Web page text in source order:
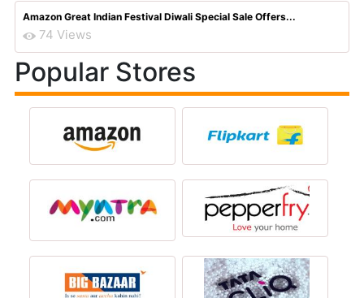
Amazon Great Indian Festival Diwali Special Sale Offers...
74 Views
Popular Stores